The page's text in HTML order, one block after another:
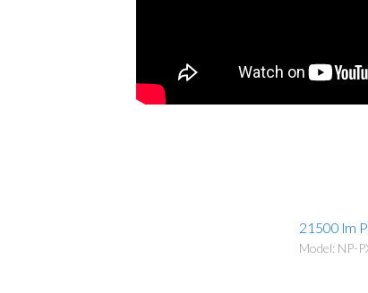
21500 lm
Model: NP-